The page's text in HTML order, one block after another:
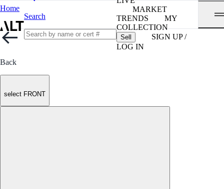
Home
Search
MARKET
TRENDS
MY
COLLECTION
Sell
SIGN UP /
LOG IN
Back
select FRONT